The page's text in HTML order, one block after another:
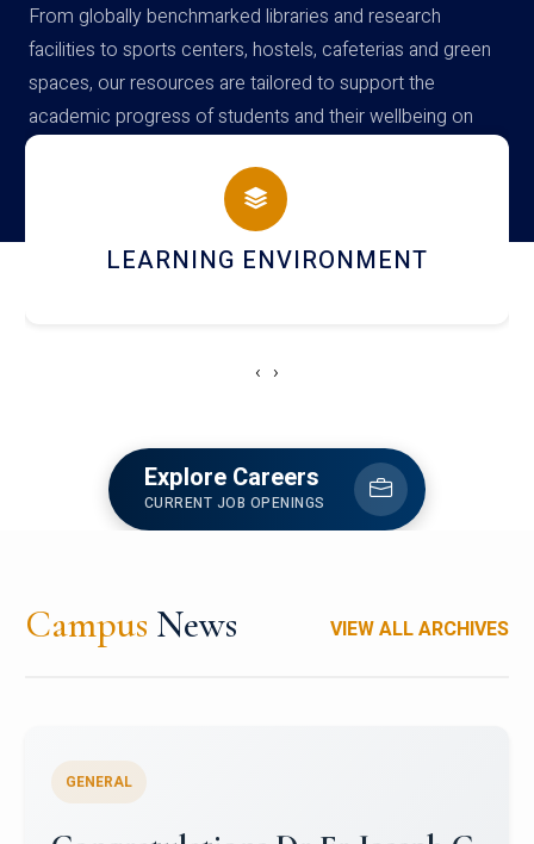
From globally benchmarked libraries and research
facilities to sports centers, hostels, cafeterias and green
spaces, our resources are tailored to support the
academic progress of students and their wellbeing on
campus
HOSTEL AND DINING
‹ ›
Explore Careers
CURRENT JOB OPENINGS
Campus News VIEW ALL ARCHIVES